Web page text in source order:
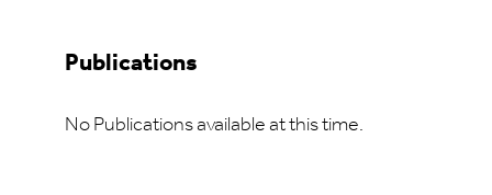
Publications
No Publications available at this time.